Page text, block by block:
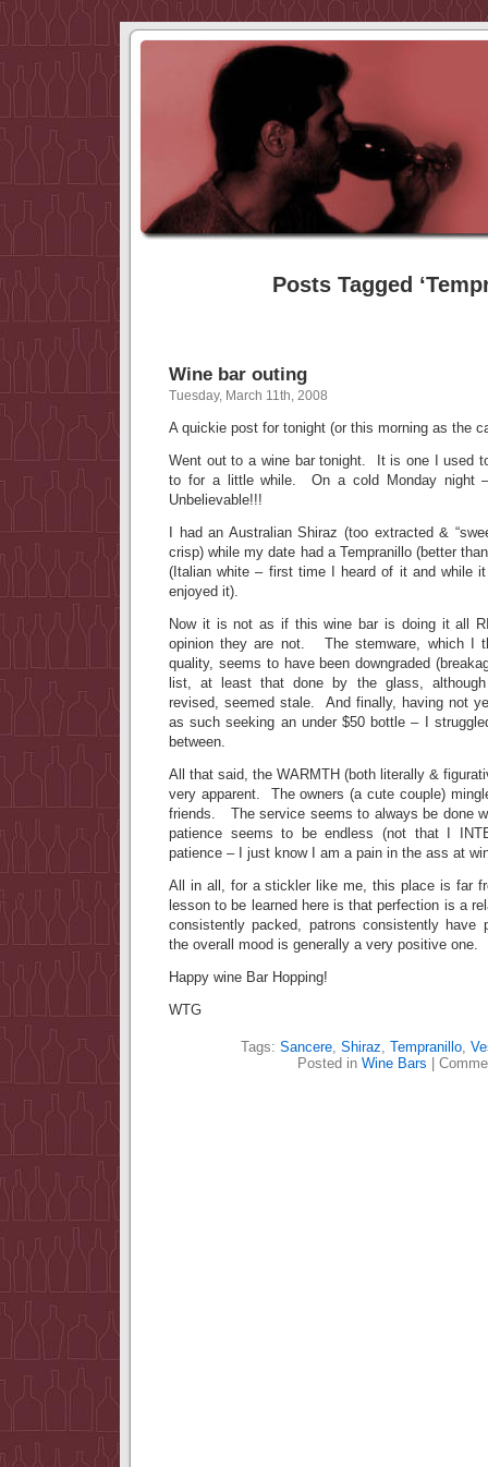
Posts Tagged
Wine bar outing
Tuesday, March 11th, 2008
A quickie post for tonight (or this morning as the
Went out to a wine bar tonight. It is one I used
to for a little while. On a cold Monday night
Unbelievable!!!
I had an Australian Shiraz (too extracted &
crisp) while my date had a Tempranillo (better
(Italian white – first time I heard of it and while
enjoyed it).
Now it is not as if this wine bar is doing it all
opinion they are not. The stemware, which I
quality, seems to have been downgraded
list, at least that done by the glass,
revised, seemed stale. And finally, having not
as such seeking an under $50 bottle – I
between.
All that said, the WARMTH (both literally &
very apparent. The owners (a cute couple)
friends. The service seems to always be done
patience seems to be endless (not that I
patience – I just know I am a pain in the ass at
All in all, for a stickler like me, this place is far
lesson to be learned here is that perfection is a
consistently packed, patrons consistently have
the overall mood is generally a very positive one.
Happy wine Bar Hopping!
WTG
Tags: Sancere, Shiraz, Tempranillo,
Posted in Wine Bars